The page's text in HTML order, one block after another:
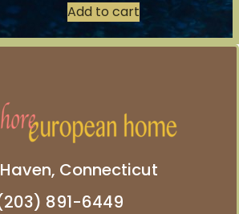
Add to cart
Connecticut
891-6449